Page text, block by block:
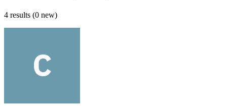
4 results (0 new)